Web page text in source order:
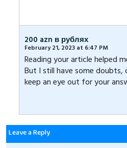
200 azn в рублях
February 21, 2023 at 6:47 PM
Reading your article helped
But I still have some doubts,
keep an eye out for your
Leave a Reply